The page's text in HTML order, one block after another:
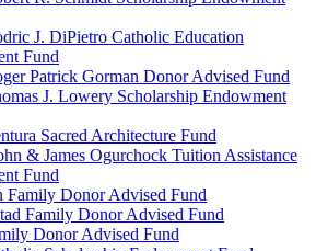
J. DiPietro Catholic Education
Fund
Patrick Gorman Donor Advised Fund
J. Lowery Scholarship Endowment
Sacred Architecture Fund
& James Ogurchock Tuition Assistance
Fund
Family Donor Advised Fund
Family Donor Advised Fund
Donor Advised Fund